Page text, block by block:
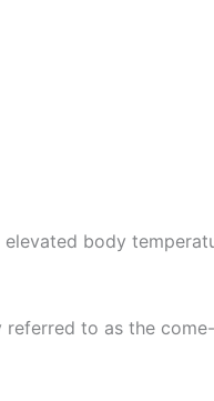
body
to as the